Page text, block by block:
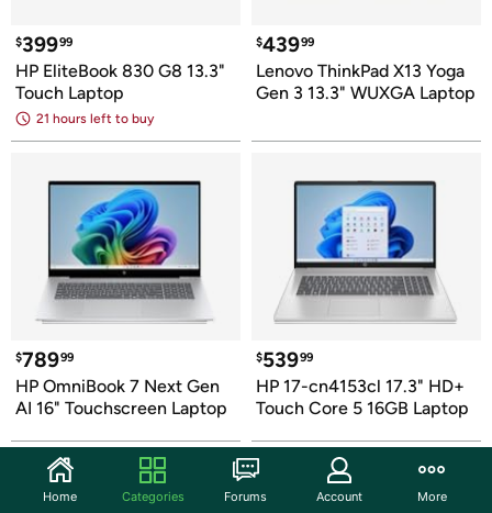
$39999
HP EliteBook 830 G8 13.3"
Touch Laptop
21 hours left to buy
$43999
Lenovo ThinkPad X13 Yoga
Gen 3 13.3" WUXGA Laptop
$78999
HP OmniBook 7 Next Gen
AI 16" Touchscreen Laptop
$53999
HP 17-cn4153cl 17.3" HD+
Touch Core 5 16GB Laptop
Home Categories Forums Account More